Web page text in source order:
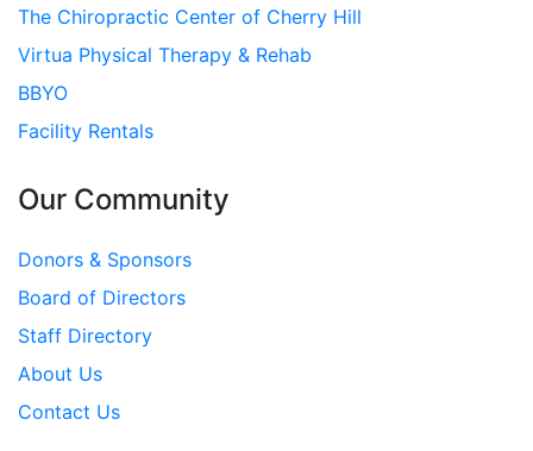
The Chiropractic Center of Cherry Hill
Virtua Physical Therapy & Rehab
BBYO
Facility Rentals
Our Community
Donors & Sponsors
Board of Directors
Staff Directory
About Us
Contact Us